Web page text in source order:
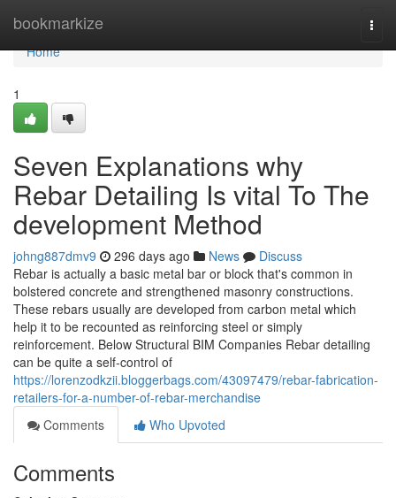
bookmarkize
Home
Home
1
Seven Explanations why
Rebar Detailing Is vital To The
development Method
johng887dmv9 296 days ago News
Discuss
Rebar is actually a basic metal bar or block that's common in
bolstered concrete and strengthened masonry constructions.
These rebars usually are developed from carbon metal which
help it to be recounted as reinforcing steel or simply
reinforcement. Below Structural BIM Companies Rebar detailing
can be quite a self-control of
https://lorenzodkzii.bloggerbags.com/43097479/rebar-fabrication-
retailers-for-a-number-of-rebar-merchandise
Comments
Who Upvoted
Comments